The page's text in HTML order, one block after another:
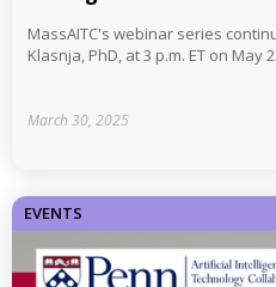
MassAITC's webinar series
Klasnja, PhD, at 3 p.m. ET on May
March 30, 2025
EVENTS